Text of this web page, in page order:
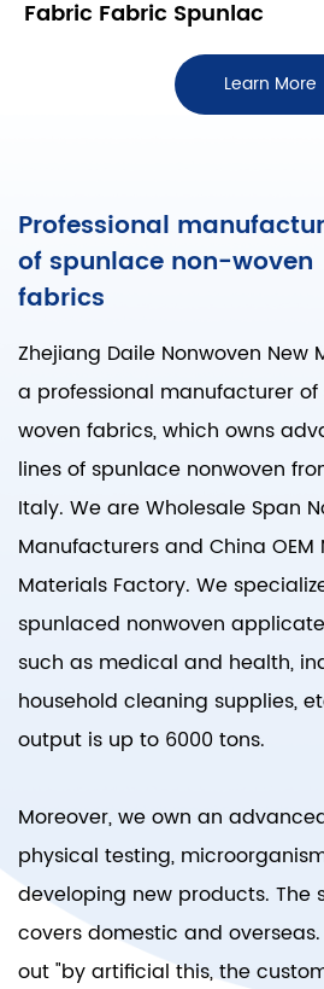
Fabric Fabric Spunlac
Learn More
Professional
of spunlace non-woven
fabrics
Zhejiang Daile Nonwoven New
a professional manufacturer
woven fabrics, which owns
lines of spunlace nonwoven
Italy. We areWholesale Span
Manufacturersand China
Materials Factory. We
spunlaced nonwoven
such as medical and health,
household cleaning supplies,
output is up to 6000 tons.
Moreover, we own an
physical testing,
developing new products. The
covers domestic and
out "by artificial this, the